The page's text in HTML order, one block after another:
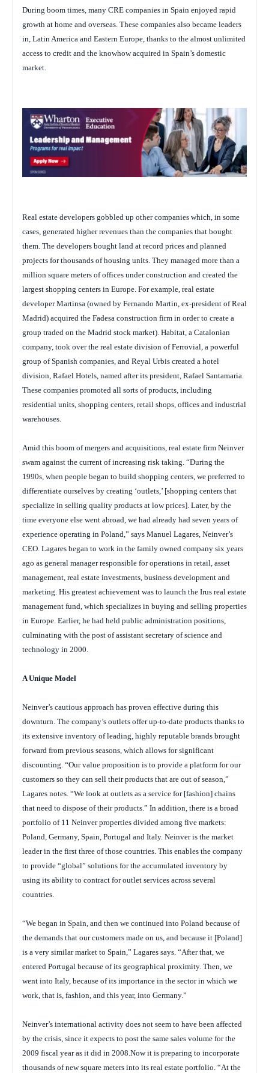
During boom times, many CRE companies in Spain enjoyed rapid
growth at home and overseas. These companies also became leaders
in, Latin America and Eastern Europe, thanks to the almost unlimited
access to credit and the knowhow acquired in Spain’s domestic
market.
Real estate developers gobbled up other companies which, in some
cases, generated higher revenues than the companies that bought
them. The developers bought land at record prices and planned
projects for thousands of housing units. They managed more than a
million square meters of offices under construction and created the
largest shopping centers in Europe. For example, real estate
developer Martinsa (owned by Fernando Martin, ex-president of Real
Madrid) acquired the Fadesa construction firm in order to create a
group traded on the Madrid stock market). Habitat, a Catalonian
company, took over the real estate division of Ferrovial, a powerful
group of Spanish companies, and Reyal Urbis created a hotel
division, Rafael Hotels, named after its president, Rafael Santamaria.
These companies promoted all sorts of products, including
residential units, shopping centers, retail shops, offices and industrial
warehouses.
Amid this boom of mergers and acquisitions, real estate firm Neinver
swam against the current of increasing risk taking. “During the
1990s, when people began to build shopping centers, we preferred to
differentiate ourselves by creating ‘outlets,’ [shopping centers that
specialize in selling quality products at low prices]. Later, by the
time everyone else went abroad, we had already had seven years of
experience operating in Poland,” says Manuel Lagares, Neinver’s
CEO. Lagares began to work in the family owned company six years
ago as general manager responsible for operations in retail, asset
management, real estate investments, business development and
marketing. His greatest achievement was to launch the Irus real estate
management fund, which specializes in buying and selling properties
in Europe. Earlier, he had held public administration positions,
culminating with the post of assistant secretary of science and
technology in 2000.
A Unique Model
Neinver’s cautious approach has proven effective during this
downturn. The company’s outlets offer up-to-date products thanks to
its extensive inventory of leading, highly reputable brands brought
forward from previous seasons, which allows for significant
discounting. “Our value proposition is to provide a platform for our
customers so they can sell their products that are out of season,”
Lagares notes. “We look at outlets as a service for [fashion] chains
that need to dispose of their products.” In addition, there is a broad
portfolio of 11 Neinver properties divided among five markets:
Poland, Germany, Spain, Portugal and Italy. Neinver is the market
leader in the first three of those countries. This enables the company
to provide “global” solutions for the accumulated inventory by
using its ability to contract for outlet services across several
countries.
“We began in Spain, and then we continued into Poland because of
the demands that our customers made on us, and because it [Poland]
is a very similar market to Spain,” Lagares says. “After that, we
entered Portugal because of its geographical proximity. Then, we
went into Italy, because of its importance in the sector in which we
work, that is, fashion, and this year, into Germany.”
Neinver’s international activity does not seem to have been affected
by the crisis, since it expects to post the same sales volume for the
2009 fiscal year as it did in 2008.Now it is preparing to incorporate
thousands of new square meters into its real estate portfolio. “At the